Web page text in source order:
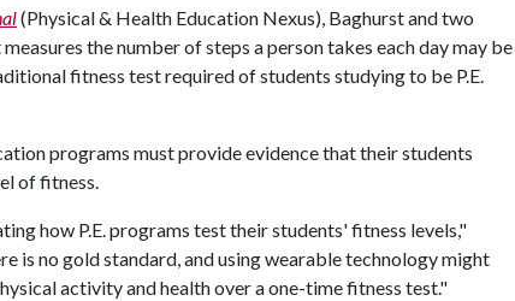
(Physical & Health Education Nexus), Baghurst and two
the number of steps a person takes each day may be
fitness test required of students studying to be P.E.
programs must provide evidence that their students
of fitness.
how P.E. programs test their students' fitness levels,"
is no gold standard, and using wearable technology might
activity and health over a one-time fitness test."